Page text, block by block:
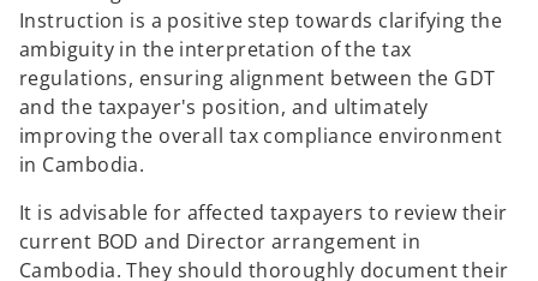
Instruction is a positive step towards clarifying the
ambiguity in the interpretation of the tax
regulations, ensuring alignment between the GDT
and the taxpayer's position, and ultimately
improving the overall tax compliance environment
in Cambodia.
It is advisable for affected taxpayers to review their
current BOD and Director arrangement in
Cambodia. They should thoroughly document their